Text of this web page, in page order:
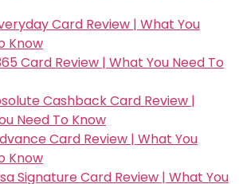
Card Review | What You
Know
Card Review | What You Need To
Cashback Card Review |
Need To Know
Card Review | What You
Know
Signature Card Review | What You